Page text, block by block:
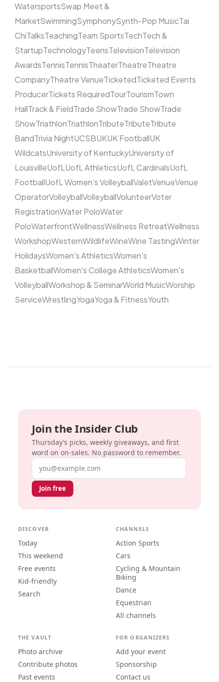
WatersportsSwap Meet &
MarketSwimmingSymphonySynth-Pop MusicTai
ChiTalksTeachingTeam SportsTechTech &
StartupTechnologyTeensTelevisionTelevision
AwardsTennisTennisTheaterTheatreTheatre
CompanyTheatre VenueTicketedTicketed Events
ProducerTickets RequiredTourTourismTown
HallTrack & FieldTrade ShowTrade ShowTrade
ShowTriathlonTriathlonTributeTributeTribute
BandTrivia NightUCSBUKUK FootballUK
WildcatsUniversity of KentuckyUniversity of
LouisvilleUofLUofL AthleticsUofL CardinalsUofL
FootballUofL Women's VolleyballValetVenueVenue
OperatorVolleyballVolleyballVolunteerVoter
RegistrationWater PoloWater
PoloWaterfrontWellnessWellness RetreatWellness
WorkshopWesternWildlifeWineWine TastingWinter
HolidaysWomen's AthleticsWomen's
BasketballWomen's College AthleticsWomen's
VolleyballWorkshop & SeminarWorld MusicWorship
ServiceWrestlingYogaYoga & FitnessYouth
Join the Insider Club
Thursday’s picks, weekly giveaways, and first
word on on-sales. No password to remember.
Email address
Join free
DISCOVER
Today
This weekend
Free events
Kid-friendly
Search
CHANNELS
Action Sports
Cars
Cycling & Mountain
Biking
Dance
Equestrian
All channels
THE VAULT
Photo archive
Contribute photos
Past events
FOR ORGANIZERS
Add your event
Sponsorship
Contact us